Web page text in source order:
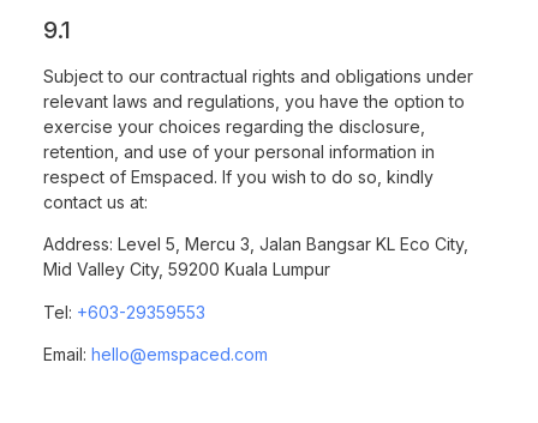
9.1
Subject to our contractual rights and obligations under
relevant laws and regulations, you have the option to
exercise your choices regarding the disclosure,
retention, and use of your personal information in
respect of Emspaced. If you wish to do so, kindly
contact us at:
Address: Level 5, Mercu 3, Jalan Bangsar KL Eco City,
Mid Valley City, 59200 Kuala Lumpur
Tel: +603-29359553
Email: hello@emspaced.com